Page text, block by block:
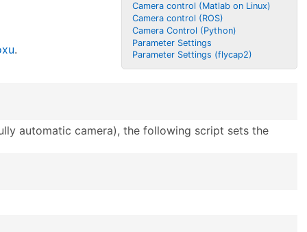
Camera control (Matlab on Linux)
Camera control (ROS)
Camera Control (Python)
Parameter Settings
Parameter Settings (flycap2)
.
automatic camera), the following script sets the